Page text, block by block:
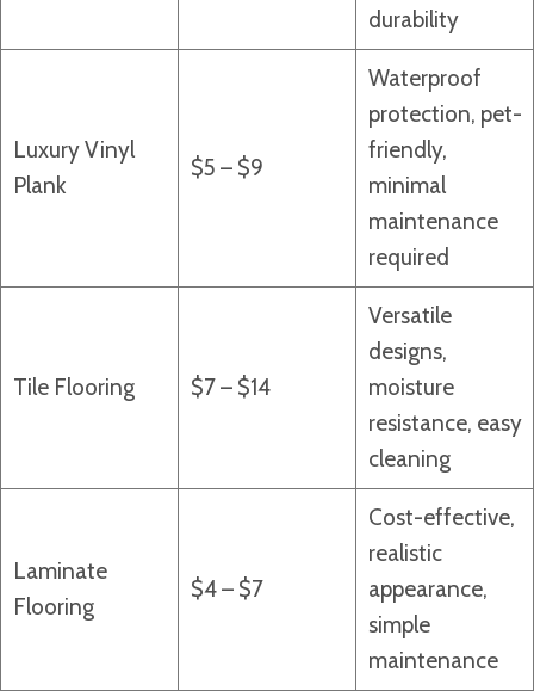
durability
Luxury Vinyl
Plank
$5 – $9
Waterproof
protection, pet-
friendly,
minimal
maintenance
required
Tile Flooring $7 – $14
Versatile
designs,
moisture
resistance, easy
cleaning
Laminate
Flooring
$4 – $7
Cost-effective,
realistic
appearance,
simple
maintenance